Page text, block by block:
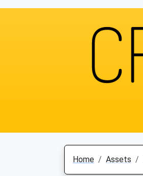
Home Assets